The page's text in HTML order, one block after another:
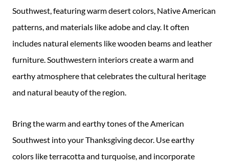
Southwest, featuring warm desert colors, Native American
patterns, and materials like adobe and clay. It often
includes natural elements like wooden beams and leather
furniture. Southwestern interiors create a warm and
earthy atmosphere that celebrates the cultural heritage
and natural beauty of the region.
Bring the warm and earthy tones of the American
Southwest into your Thanksgiving decor. Use earthy
colors like terracotta and turquoise, and incorporate